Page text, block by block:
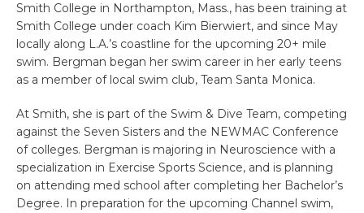
Smith College in Northampton, Mass., has been training at
Smith College under coach Kim Bierwiert, and since May
locally along L.A.’s coastline for the upcoming 20+ mile
swim. Bergman began her swim career in her early teens
as a member of local swim club, Team Santa Monica.
At Smith, she is part of the Swim & Dive Team, competing
against the Seven Sisters and the NEWMAC Conference
of colleges. Bergman is majoring in Neuroscience with a
specialization in Exercise Sports Science, and is planning
on attending med school after completing her Bachelor’s
Degree. In preparation for the upcoming Channel swim,